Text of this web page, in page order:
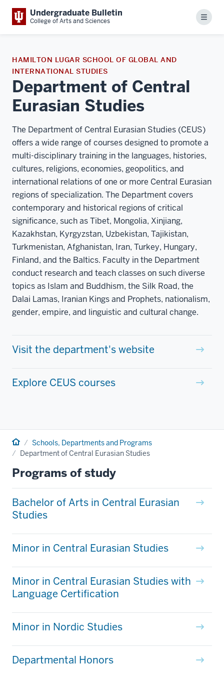
Undergraduate Bulletin
College of Arts and Sciences Menu
HAMILTON LUGAR SCHOOL OF GLOBAL AND
INTERNATIONAL STUDIES
Department of Central
Eurasian Studies
The Department of Central Eurasian Studies (CEUS)
offers a wide range of courses designed to promote a
multi-disciplinary training in the languages, histories,
cultures, religions, economies, geopolitics, and
international relations of one or more Central Eurasian
regions of specialization. The Department covers
contemporary and historical regions of critical
significance, such as Tibet, Mongolia, Xinjiang,
Kazakhstan, Kyrgyzstan, Uzbekistan, Tajikistan,
Turkmenistan, Afghanistan, Iran, Turkey, Hungary,
Finland, and the Baltics. Faculty in the Department
conduct research and teach classes on such diverse
topics as Islam and Buddhism, the Silk Road, the
Dalai Lamas, Iranian Kings and Prophets, nationalism,
gender, empire, and linguistic and cultural change.
Visit the department's website
Explore CEUS courses
Home Schools, Departments and Programs
Department of Central Eurasian Studies
Programs of study
Bachelor of Arts in Central Eurasian
Studies
Minor in Central Eurasian Studies
Minor in Central Eurasian Studies with
Language Certification
Minor in Nordic Studies
Departmental Honors